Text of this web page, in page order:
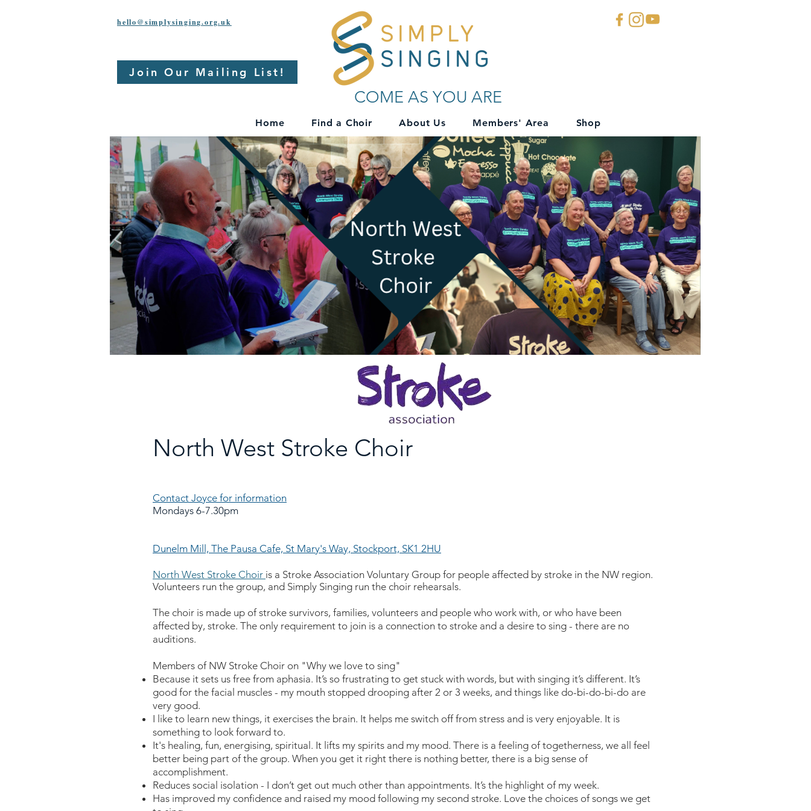
COME AS YOU ARE
hello@simplysinging.org.uk
Join Our Mailing List!
Home Find a Choir About Us Members' Area Shop
North West Stroke Choir
Contact Joyce for information
Mondays 6-7.30pm
Dunelm Mill, The Pausa Cafe, St Mary's Way, Stockport, SK1 2HU
North West Stroke Choir is a Stroke Association Voluntary Group for people affected by stroke in the NW region.
Volunteers run the group, and Simply Singing run the choir rehearsals.
The choir is made up of stroke survivors, families, volunteers and people who work with, or who have been
affected by, stroke. The only requirement to join is a connection to stroke and a desire to sing - there are no
auditions.
Members of NW Stroke Choir on "Why we love to sing"
Because it sets us free from aphasia. It’s so frustrating to get stuck with words, but with singing it’s different. It’s
good for the facial muscles - my mouth stopped drooping after 2 or 3 weeks, and things like do-bi-do-bi-do are
very good.
I like to learn new things, it exercises the brain. It helps me switch off from stress and is very enjoyable. It is
something to look forward to.
It's healing, fun, energising, spiritual. It lifts my spirits and my mood. There is a feeling of togetherness, we all feel
better being part of the group. When you get it right there is nothing better, there is a big sense of
accomplishment.
Reduces social isolation - I don’t get out much other than appointments. It’s the highlight of my week.
Has improved my confidence and raised my mood following my second stroke. Love the choices of songs we get